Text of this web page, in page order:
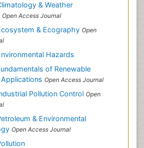
& Weather
Open Access Journal
& Ecography Open
Hazards
of Renewable
Open Access Journal
Pollution Control Open
& Environmental
Open Access Journal